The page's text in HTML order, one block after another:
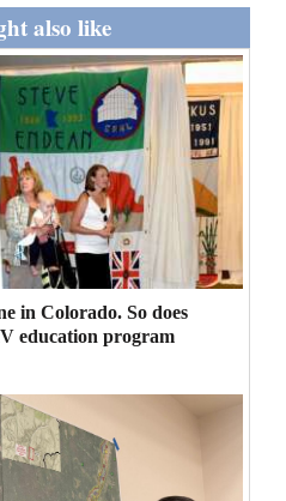
also like
in Colorado. So does
education program